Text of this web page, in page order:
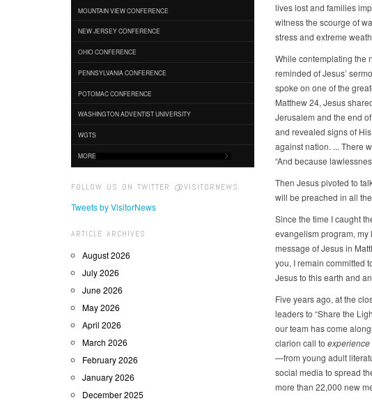
MOUNTAIN VIEW CONFERENCE
NEW JERSEY CONFERENCE
OHIO CONFERENCE
PENNSYLVANIA CONFERENCE
POTOMAC CONFERENCE
WASHINGTON ADVENTIST UNIVERSITY
WGTS
MORE
FOLLOW US ON TWITTER @VISITORNEWS
Tweets by VisitorNews
ARTICLE ARCHIVES
August 2026
July 2026
June 2026
May 2026
April 2026
March 2026
February 2026
January 2026
December 2025
lives lost and families
witness the scourge of
stress and extreme
While contemplating the
reminded of Jesus’
spoke on one of the
Matthew 24, Jesus
Jerusalem and the end
and revealed signs of
against nation. ... There
“And because
Then Jesus pivoted to
will be preached in all
Since the time I caught
evangelism program, my
message of Jesus in
you, I remain committed
Jesus to this earth and
Five years ago, at the
leaders to “Share the
our team has come
clarion call to experience
—from young adult
social media to spread
more than 22,000 new